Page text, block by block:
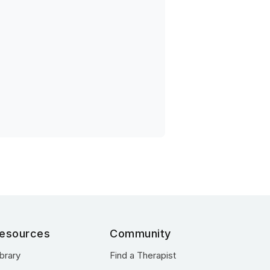
Community
Find a Therapist